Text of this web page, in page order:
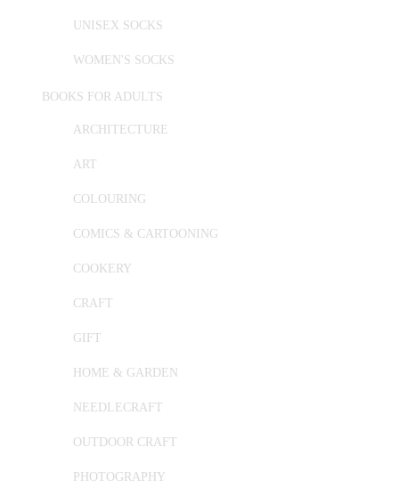
UNISEX SOCKS
WOMEN'S SOCKS
BOOKS FOR ADULTS
ARCHITECTURE
ART
COLOURING
COMICS & CARTOONING
COOKERY
CRAFT
GIFT
HOME & GARDEN
NEEDLECRAFT
OUTDOOR CRAFT
PHOTOGRAPHY